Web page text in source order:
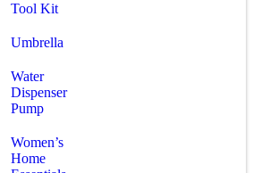
Tool Kit
Umbrella
Water
Dispenser
Pump
Women’s
Home